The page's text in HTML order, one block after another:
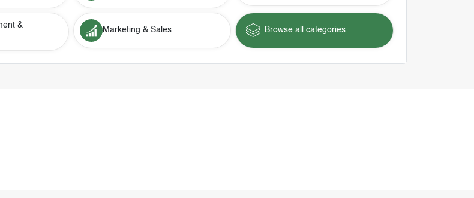
&
Marketing & Sales Browse all categories